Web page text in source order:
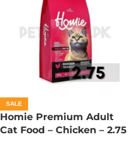
SALE
Homie Premium Adult
Cat Food – Chicken – 2.75